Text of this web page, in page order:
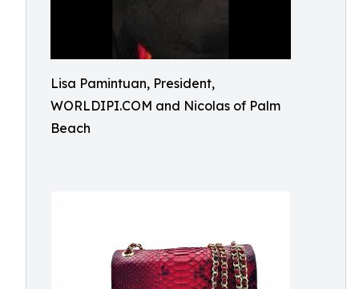
Lisa Pamintuan, President,
WORLDIPI.COM and Nicolas of Palm
Beach